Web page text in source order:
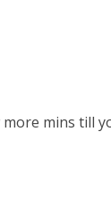
mins till